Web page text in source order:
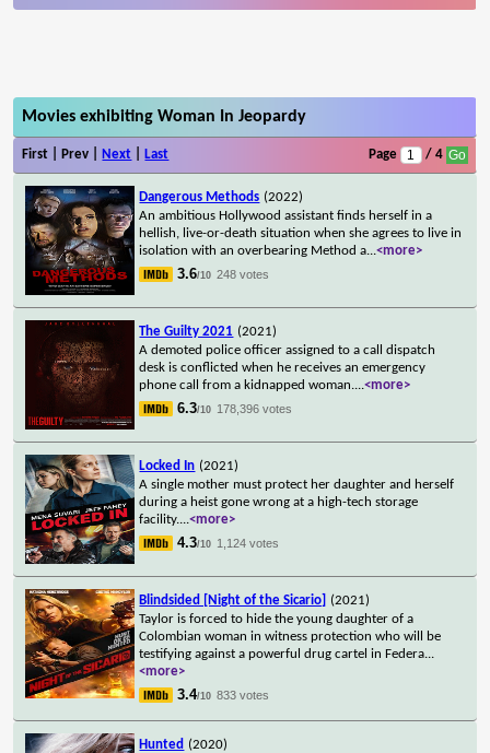
Movies exhibiting Woman In Jeopardy
First | Prev | Next Last Page / 4
Dangerous Methods (2022)
An ambitious Hollywood assistant finds herself in a
hellish, live-or-death situation when she agrees to live in
isolation with an overbearing Method a...<more>
3.6/10 248 votes
The Guilty 2021 (2021)
A demoted police officer assigned to a call dispatch
desk is conflicted when he receives an emergency
phone call from a kidnapped woman....<more>
6.3/10 178,396 votes
Locked In (2021)
A single mother must protect her daughter and herself
during a heist gone wrong at a high-tech storage
facility....<more>
4.3/10 1,124 votes
Blindsided [Night of the Sicario] (2021)
Taylor is forced to hide the young daughter of a
Colombian woman in witness protection who will be
testifying against a powerful drug cartel in Federa...
<more>
3.4/10 833 votes
Hunted (2020)